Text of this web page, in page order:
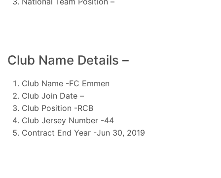
Club Name Details –
Club Name -FC Emmen
Club Join Date –
Club Position -RCB
Club Jersey Number -44
Contract End Year -Jun 30, 2019